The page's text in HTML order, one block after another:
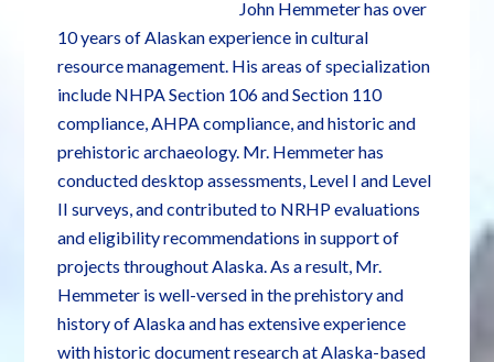
John Hemmeter has over
10 years of Alaskan experience in cultural
resource management. His areas of specialization
include NHPA Section 106 and Section 110
compliance, AHPA compliance, and historic and
prehistoric archaeology. Mr. Hemmeter has
conducted desktop assessments, Level I and Level
II surveys, and contributed to NRHP evaluations
and eligibility recommendations in support of
projects throughout Alaska. As a result, Mr.
Hemmeter is well-versed in the prehistory and
history of Alaska and has extensive experience
with historic document research at Alaska-based